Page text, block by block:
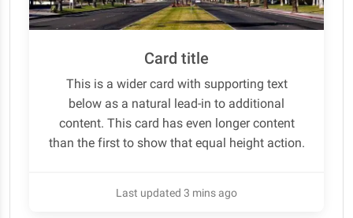
Card title
This is a wider card with supporting text
below as a natural lead-in to additional
content. This card has even longer content
than the first to show that equal height action.
Last updated 3 mins ago